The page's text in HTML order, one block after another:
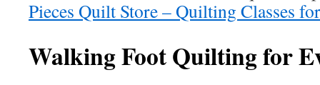
Pieces Quilt Store – Quilting Classes
Walking Foot Quilting for